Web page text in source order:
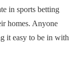
in sports betting
homes. Anyone
it easy to be in with